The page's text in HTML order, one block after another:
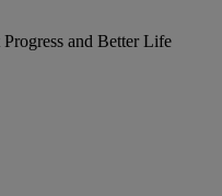
and Better Life